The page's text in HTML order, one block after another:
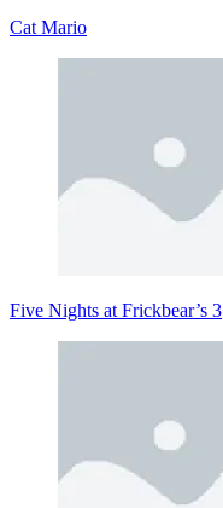
Cat Mario
Five Nights at Frickbear’s 3